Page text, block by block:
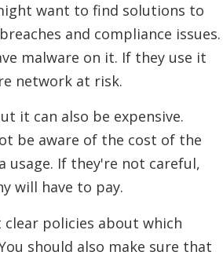
want to find solutions to
and compliance issues.
malware on it. If they use it
network at risk.
it can also be expensive.
be aware of the cost of the
If they're not careful,
will have to pay.
policies about which
should also make sure that